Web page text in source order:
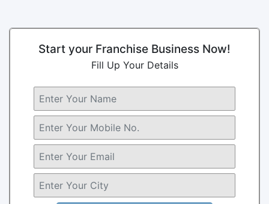
Start your Franchise Business Now!
Fill Up Your Details